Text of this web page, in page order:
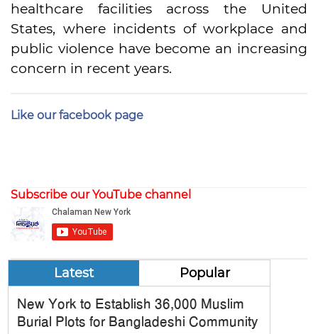
healthcare facilities across the United
States, where incidents of workplace and
public violence have become an increasing
concern in recent years.
Like our facebook page
Subscribe our YouTube channel
Latest Popular
New York to Establish 36,000 Muslim
Burial Plots for Bangladeshi Community